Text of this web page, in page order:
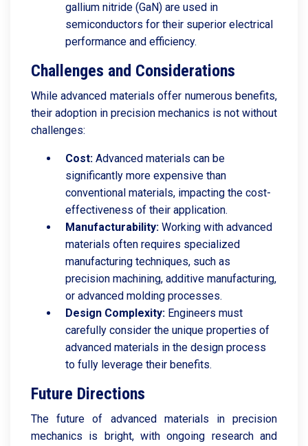
gallium nitride (GaN) are used in
semiconductors for their superior electrical
performance and efficiency.
Challenges and Considerations
While advanced materials offer numerous benefits,
their adoption in precision mechanics is not without
challenges:
Cost: Advanced materials can be
significantly more expensive than
conventional materials, impacting the cost-
effectiveness of their application.
Manufacturability: Working with advanced
materials often requires specialized
manufacturing techniques, such as
precision machining, additive manufacturing,
or advanced molding processes.
Design Complexity: Engineers must
carefully consider the unique properties of
advanced materials in the design process
to fully leverage their benefits.
Future Directions
The future of advanced materials in precision
mechanics is bright, with ongoing research and